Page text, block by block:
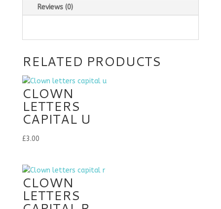
Reviews (0)
RELATED PRODUCTS
CLOWN
LETTERS
CAPITAL U
£3.00
CLOWN
LETTERS